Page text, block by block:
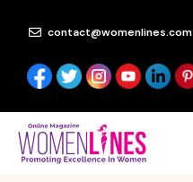
contact@womenlines.com